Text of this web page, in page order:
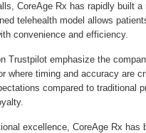
CoreAge Rx has rapidly built
telehealth model allows
convenience and efficiency.
Trustpilot emphasize the
where timing and accuracy are
compared to traditional
excellence, CoreAge Rx